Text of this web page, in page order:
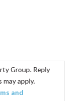
Group. Reply
apply.
and